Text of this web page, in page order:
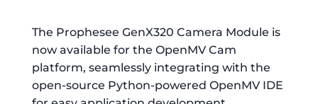
The Prophesee GenX320 Camera Module is
now available for the OpenMV Cam
platform, seamlessly integrating with the
open-source Python-powered OpenMV IDE